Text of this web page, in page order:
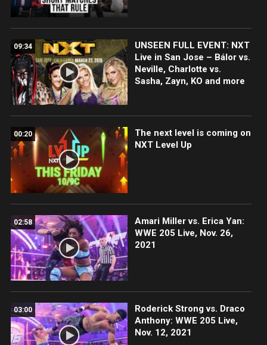
09:34
UNSEEN FULL EVENT: NXT
Live in San Jose – Bálor vs.
Neville, Charlotte vs.
Sasha, Zayn, KO and more
00:20
The next level is coming on
NXT Level Up
02:58
Amari Miller vs. Erica Yan:
WWE 205 Live, Nov. 26,
2021
03:00
Roderick Strong vs. Draco
Anthony: WWE 205 Live,
Nov. 12, 2021